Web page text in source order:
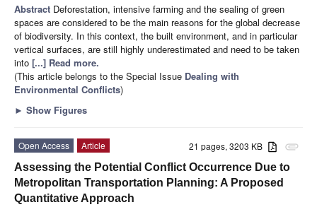
Abstract Deforestation, intensive farming and the sealing of green
spaces are considered to be the main reasons for the global decrease
of biodiversity. In this context, the built environment, and in particular
vertical surfaces, are still highly underestimated and need to be taken
into [...] Read more.
(This article belongs to the Special Issue Dealing with
Environmental Conflicts)
► Show Figures
attachment
21 pages, 3203 KB
Open Access
Article
Assessing the Potential Conflict Occurrence Due to
Metropolitan Transportation Planning: A Proposed
Quantitative Approach